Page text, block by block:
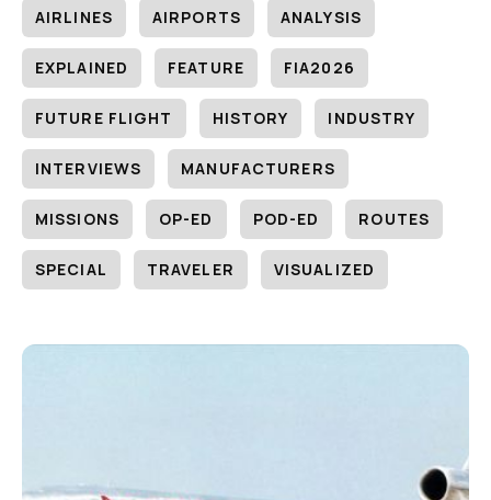
AIRLINES AIRPORTS ANALYSIS
EXPLAINED FEATURE FIA2026
FUTURE FLIGHT HISTORY INDUSTRY
INTERVIEWS MANUFACTURERS
MISSIONS OP-ED POD-ED ROUTES
SPECIAL TRAVELER VISUALIZED